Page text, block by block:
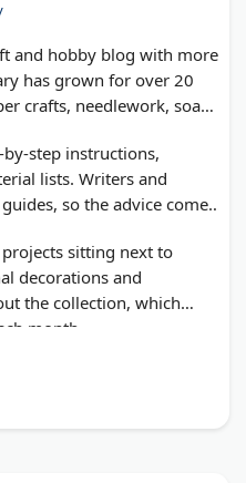
and hobby blog with more
has grown for over 20
crafts, needlework, soap
step instructions,
lists. Writers and
so the advice comes
sitting next to
decorations and
the collection, which
month.